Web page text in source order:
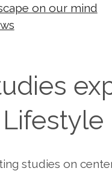
on our mind
studies on